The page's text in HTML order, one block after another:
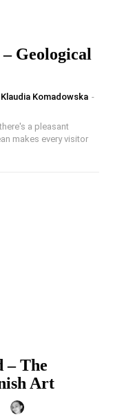
Geological
Klaudia Komadowska -
a pleasant
makes every visitor
– The
Art